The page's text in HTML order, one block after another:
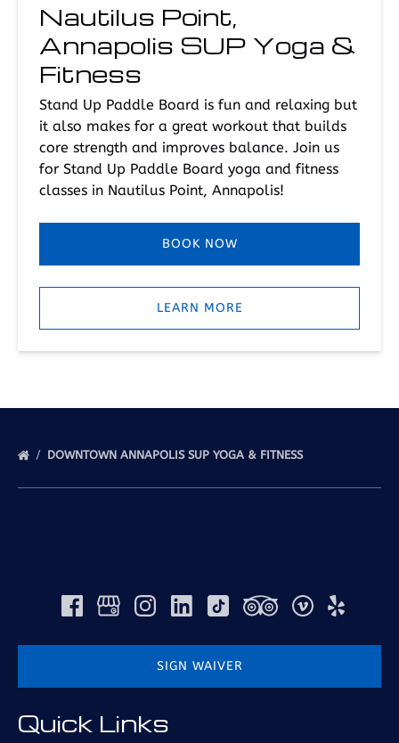
Nautilus Point,
Annapolis SUP Yoga &
Fitness
Stand Up Paddle Board is fun and relaxing but
it also makes for a great workout that builds
core strength and improves balance. Join us
for Stand Up Paddle Board yoga and fitness
classes in Nautilus Point, Annapolis!
BOOK NOW
LEARN MORE
DOWNTOWN ANNAPOLIS SUP YOGA & FITNESS
SIGN WAIVER
Quick Links